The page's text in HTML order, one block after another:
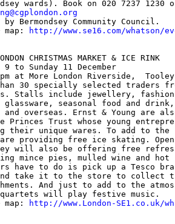
by Bermondsey Community Council.
http://www.se16.com/whatson/
CHRISTMAS MARKET & ICE RINK
to Sunday 11 December
at More London Riverside,
30 specially selected traders
Stalls include jewellery,
glassware, seasonal food and
and overseas. Ernst & Young are
Princes Trust whose young
their unique wares. To add to the
are providing free ice skating. Open
will also be offering free
mince pies, mulled wine and
have to do is pick up a Tesco
take it to the store to collect
And just to add to the
quartets will play festive music.
http://www.London-SE1.co.uk/